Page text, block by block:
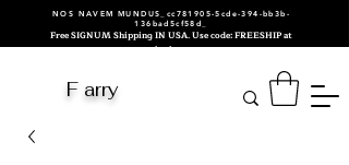
NOS NAVEM MUNDUS_cc781905-5cde-394-bb3b-
136bad5cf58d_
Free SIGNUM Shipping IN USA. Use code: FREESHIP at
checkout.
F arry